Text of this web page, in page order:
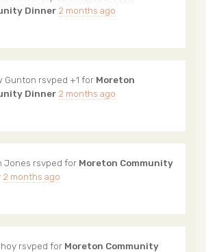
Dinner 2 months ago
Gunton rsvped +1 for Moreton
Dinner 2 months ago
Jones rsvped for Moreton Community
2 months ago
rsvped for Moreton Community